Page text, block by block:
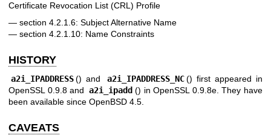
Certificate Revocation List (CRL) Profile
section 4.2.1.6: Subject Alternative Name
section 4.2.1.10: Name Constraints
HISTORY
a2i_IPADDRESS () and a2i_IPADDRESS_NC () first appeared in
OpenSSL 0.9.8 and a2i_ipadd () in OpenSSL 0.9.8e. They have
been available since OpenBSD 4.5
CAVEATS